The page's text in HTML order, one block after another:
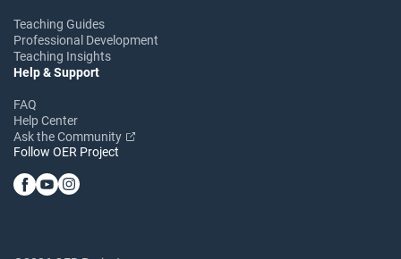
Teaching Guides
Professional Development
Teaching Insights
Help & Support
FAQ
Help Center
Ask the Community
Follow OER Project